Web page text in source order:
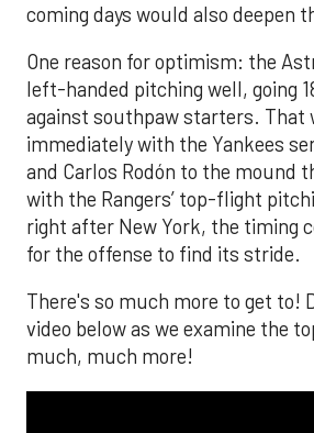
coming days would also deepen
One reason for optimism: the
left-handed pitching well, going
against southpaw starters. That
immediately with the Yankees
and Carlos Rodón to the mound
with the Rangers’ top-flight
right after New York, the timing
for the offense to find its stride.
There's so much more to get to!
video below as we examine the
much, much more!